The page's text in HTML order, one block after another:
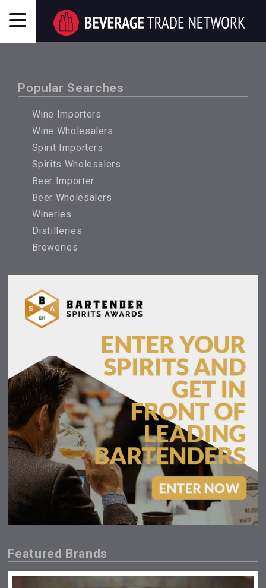
Popular Searches
Wine Importers
Wine Wholesalers
Spirit Importers
Spirits Wholesalers
Beer Importer
Beer Wholesalers
Wineries
Distilleries
Breweries
Featured Brands